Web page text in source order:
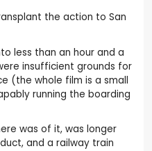
the action to San
less than an hour and a
insufficient grounds for
(the whole film is a small
running the boarding
was of it, was longer
and a railway train